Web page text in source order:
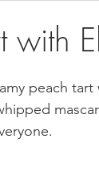
with
peach